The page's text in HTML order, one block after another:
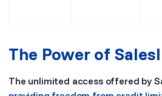
The Power of
The unlimited access offered by